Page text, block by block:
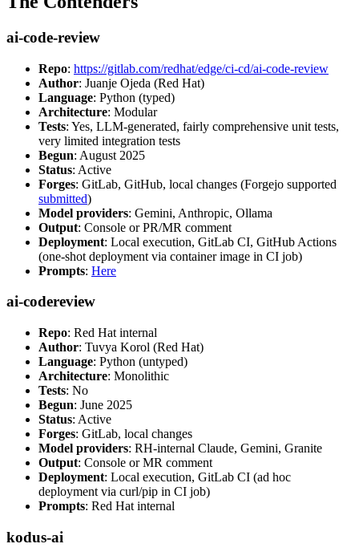
ai-code-review
Repo: https://gitlab.com/redhat/edge/ci-cd/ai-code-review
Author: Juanje Ojeda (Red Hat)
Language: Python (typed)
Architecture: Modular
Tests: Yes, LLM-generated, fairly comprehensive unit tests,
very limited integration tests
Begun: August 2025
Status: Active
Forges: GitLab, GitHub, local changes (Forgejo supported
submitted)
Model providers: Gemini, Anthropic, Ollama
Output: Console or PR/MR comment
Deployment: Local execution, GitLab CI, GitHub Actions
(one-shot deployment via container image in CI job)
Prompts: Here
ai-codereview
Repo: Red Hat internal
Author: Tuvya Korol (Red Hat)
Language: Python (untyped)
Architecture: Monolithic
Tests: No
Begun: June 2025
Status: Active
Forges: GitLab, local changes
Model providers: RH-internal Claude, Gemini, Granite
Output: Console or MR comment
Deployment: Local execution, GitLab CI (ad hoc
deployment via curl/pip in CI job)
Prompts: Red Hat internal
kodus-ai